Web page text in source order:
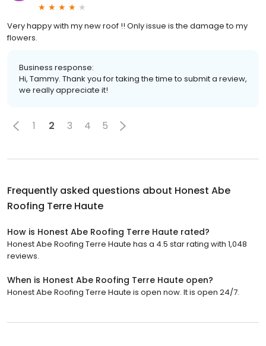
Very happy with my new roof !! Only issue is the damage to my
flowers.
Business response:
Hi, Tammy. Thank you for taking the time to submit a review,
we really appreciate it!
1 2 3 4 5
Frequently asked questions about Honest Abe
Roofing Terre Haute
How is Honest Abe Roofing Terre Haute rated?
Honest Abe Roofing Terre Haute has a 4.5 star rating with 1,048
reviews.
When is Honest Abe Roofing Terre Haute open?
Honest Abe Roofing Terre Haute is open now. It is open 24/7.